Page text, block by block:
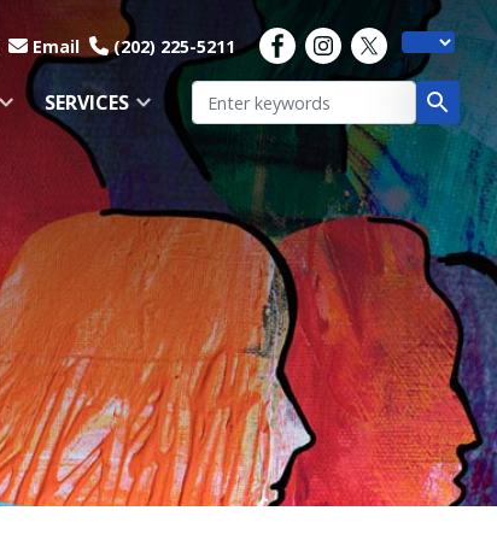
Email (202) 225-5211
SERVICES